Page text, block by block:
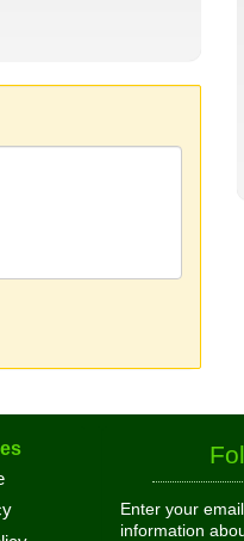
Enter your
information